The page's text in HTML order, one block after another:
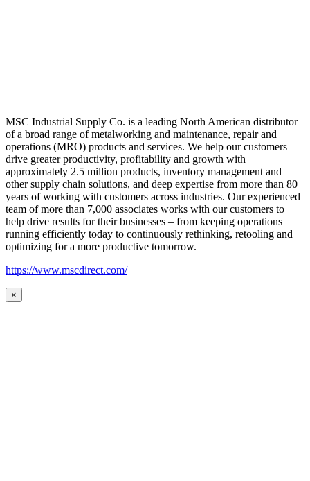
MSC Industrial Supply Co. is a leading North American distributor
of a broad range of metalworking and maintenance, repair and
operations (MRO) products and services. We help our customers
drive greater productivity, profitability and growth with
approximately 2.5 million products, inventory management and
other supply chain solutions, and deep expertise from more than 80
years of working with customers across industries. Our experienced
team of more than 7,000 associates works with our customers to
help drive results for their businesses – from keeping operations
running efficiently today to continuously rethinking, retooling and
optimizing for a more productive tomorrow.
https://www.mscdirect.com/
×